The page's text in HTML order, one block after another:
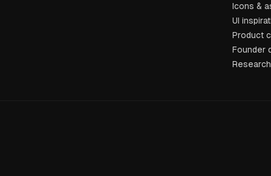
Icons &
UI
Product
Founder